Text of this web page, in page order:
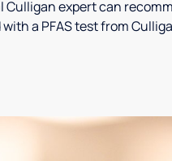
Culligan expert can
a PFAS test from